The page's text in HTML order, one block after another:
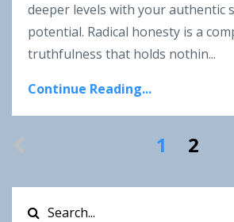
deeper levels with your authentic
potential. Radical honesty is a
truthfulness that holds nothin...
Continue Reading...
1 2